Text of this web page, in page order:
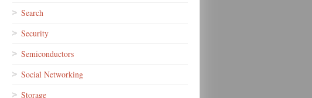
Search
Security
Semiconductors
Social Networking
Storage